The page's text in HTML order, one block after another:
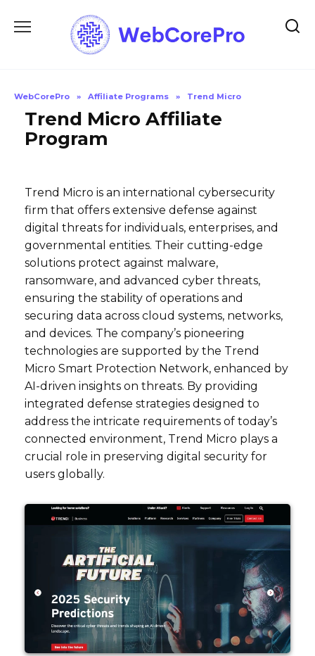
WebCorePro » Affiliate Programs » Trend Micro
Trend Micro Affiliate
Program
Trend Micro is an international cybersecurity
firm that offers extensive defense against
digital threats for individuals, enterprises, and
governmental entities. Their cutting-edge
solutions protect against malware,
ransomware, and advanced cyber threats,
ensuring the stability of operations and
securing data across cloud systems, networks,
and devices. The company’s pioneering
technologies are supported by the Trend
Micro Smart Protection Network, enhanced by
AI-driven insights on threats. By providing
integrated defense strategies designed to
address the intricate requirements of today’s
connected environment, Trend Micro plays a
crucial role in preserving digital security for
users globally.